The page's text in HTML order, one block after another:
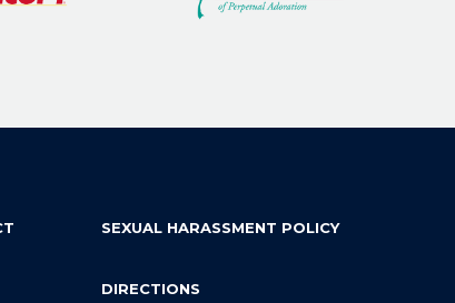
SEXUAL HARASSMENT POLICY
DIRECTIONS